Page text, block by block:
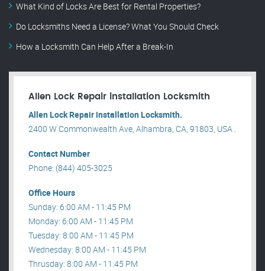
What Kind of Locks Are Best for Rental Properties?
Do Locksmiths Need a License? What You Should Check
How a Locksmith Can Help After a Break-In
Allen Lock Repair installation Locksmith
Allen Lock Repair installation Locksmith.
2400 W Commonwealth Ave, Alhambra, CA, 91803, USA .
Contact Number
Phone: (844) 405-3025
Office Hours
Sunday: 6:00 AM - 11:45 PM
Monday: 6:00 AM - 11:45 PM
Tuesday: 8:00 AM - 11:45 PM
Wednesday: 8:00 AM - 11:45 PM
Thrusday: 8:00 AM - 11:45 PM